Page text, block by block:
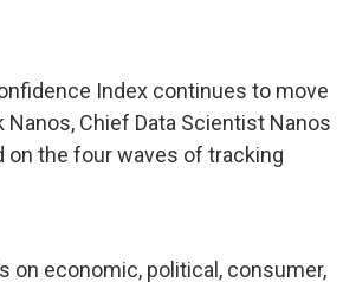
Index continues to move
Chief Data Scientist Nanos
on the four waves of tracking
on economic, political, consumer,